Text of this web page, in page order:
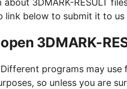
3DMARK-RESULT
link below to submit it to us
3DMARK-
programs may use
so unless you are